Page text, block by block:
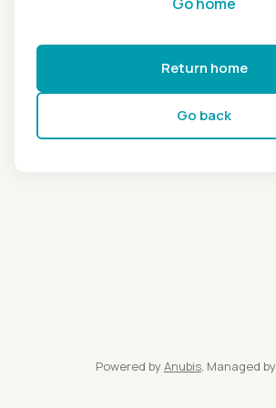
Return home
Go back
Powered by Anubis, Managed by